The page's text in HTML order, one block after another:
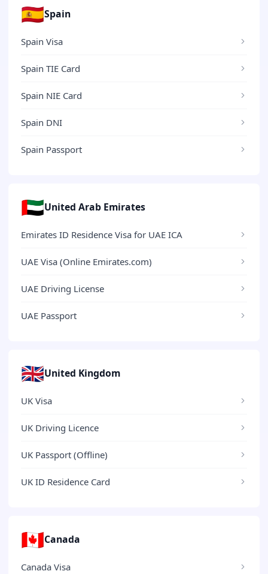
🇪🇸Spain
Spain Visa
Spain TIE Card
Spain NIE Card
Spain DNI
Spain Passport
🇦🇪United Arab Emirates
Emirates ID Residence Visa for UAE ICA
UAE Visa (Online Emirates.com)
UAE Driving License
UAE Passport
🇬🇧United Kingdom
UK Visa
UK Driving Licence
UK Passport (Offline)
UK ID Residence Card
🇨🇦Canada
Canada Visa